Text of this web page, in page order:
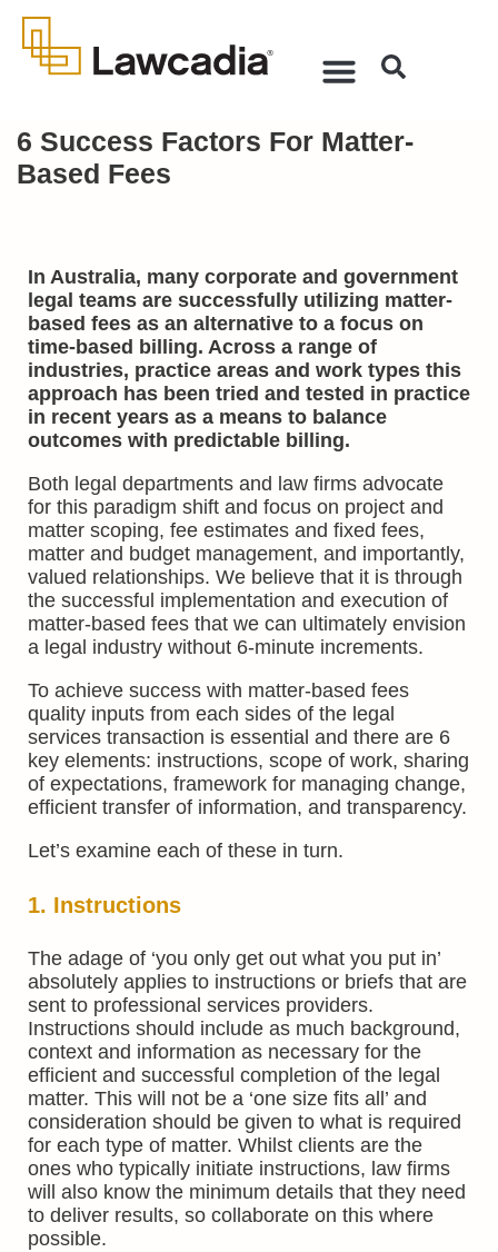
6 Success Factors For Matter-
Based Fees
In Australia, many corporate and government
legal teams are successfully utilizing matter-
based fees as an alternative to a focus on
time-based billing. Across a range of
industries, practice areas and work types this
approach has been tried and tested in practice
in recent years as a means to balance
outcomes with predictable billing.
Both legal departments and law firms advocate
for this paradigm shift and focus on project and
matter scoping, fee estimates and fixed fees,
matter and budget management, and importantly,
valued relationships. We believe that it is through
the successful implementation and execution of
matter-based fees that we can ultimately envision
a legal industry without 6-minute increments.
To achieve success with matter-based fees
quality inputs from each sides of the legal
services transaction is essential and there are 6
key elements: instructions, scope of work, sharing
of expectations, framework for managing change,
efficient transfer of information, and transparency.
Let’s examine each of these in turn.
1. Instructions
The adage of ‘you only get out what you put in’
absolutely applies to instructions or briefs that are
sent to professional services providers.
Instructions should include as much background,
context and information as necessary for the
efficient and successful completion of the legal
matter. This will not be a ‘one size fits all’ and
consideration should be given to what is required
for each type of matter. Whilst clients are the
ones who typically initiate instructions, law firms
will also know the minimum details that they need
to deliver results, so collaborate on this where
possible.